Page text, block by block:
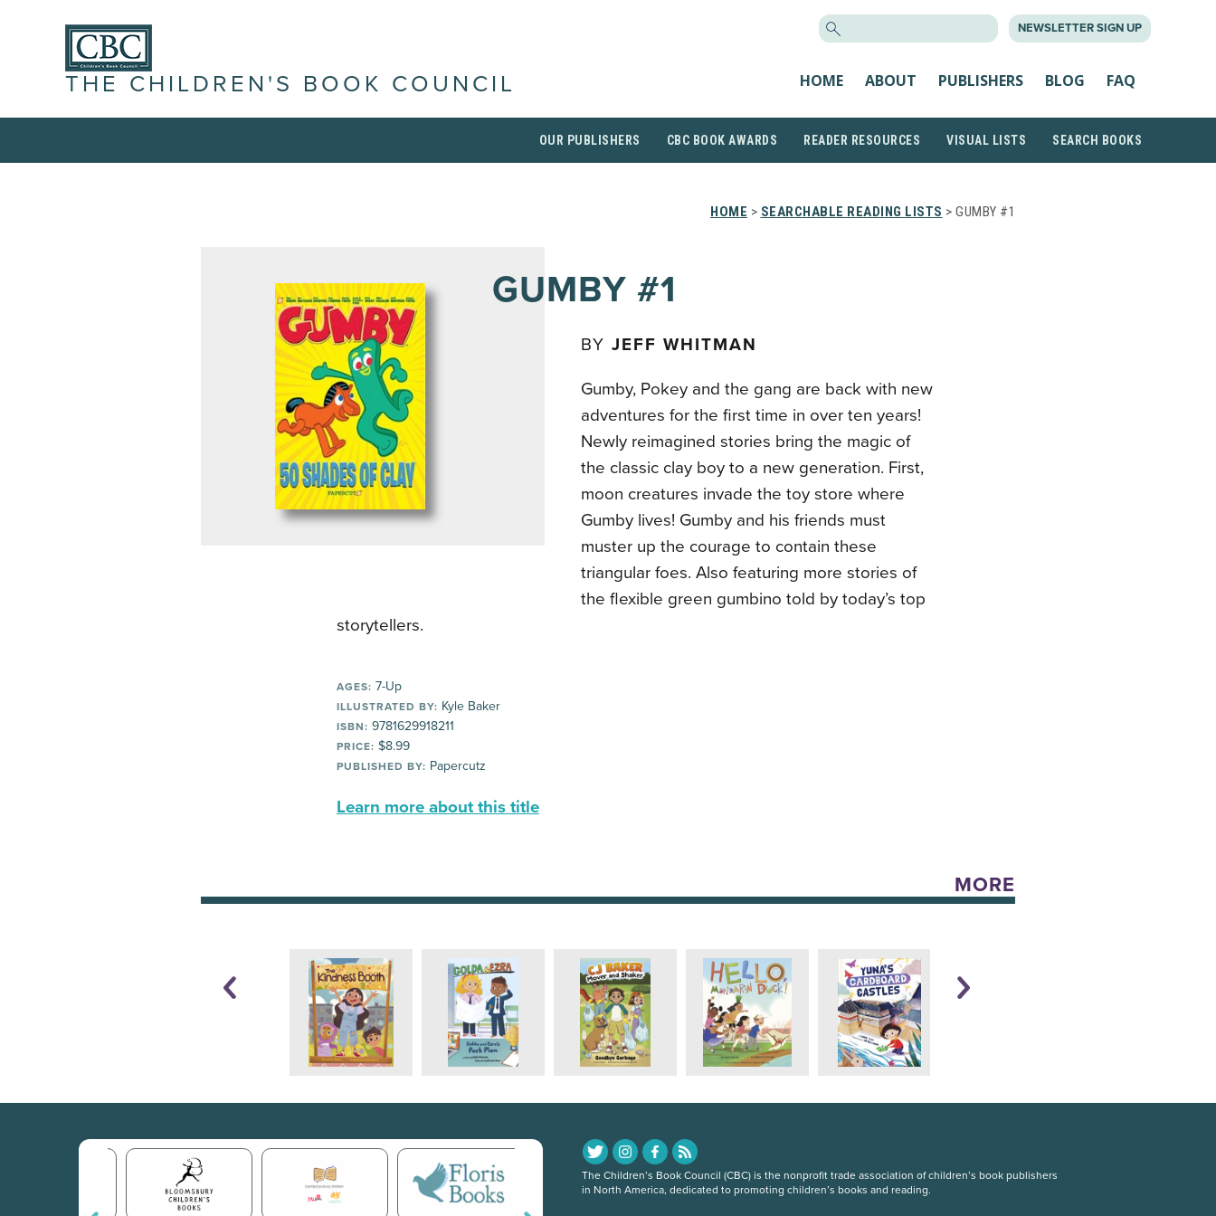
NEWSLETTER SIGN UP
THE CHILDREN'S BOOK COUNCIL HOME ABOUT PUBLISHERS BLOG FAQ
OUR PUBLISHERS CBC BOOK AWARDS READER RESOURCES VISUAL LISTS SEARCH BOOKS
HOME > SEARCHABLE READING LISTS > GUMBY #1
GUMBY #1
BY JEFF WHITMAN
Gumby, Pokey and the gang are back with new
adventures for the first time in over ten years!
Newly reimagined stories bring the magic of
the classic clay boy to a new generation. First,
moon creatures invade the toy store where
Gumby lives! Gumby and his friends must
muster up the courage to contain these
triangular foes. Also featuring more stories of
the flexible green gumbino told by today’s top
storytellers.
AGES: 7-Up
ILLUSTRATED BY: Kyle Baker
ISBN: 9781629918211
PRICE: $8.99
PUBLISHED BY: Papercutz
Learn more about this title
MORE
The Children’s Book Council (CBC) is the nonprofit trade association of children’s book publishers
in North America, dedicated to promoting children’s books and reading.